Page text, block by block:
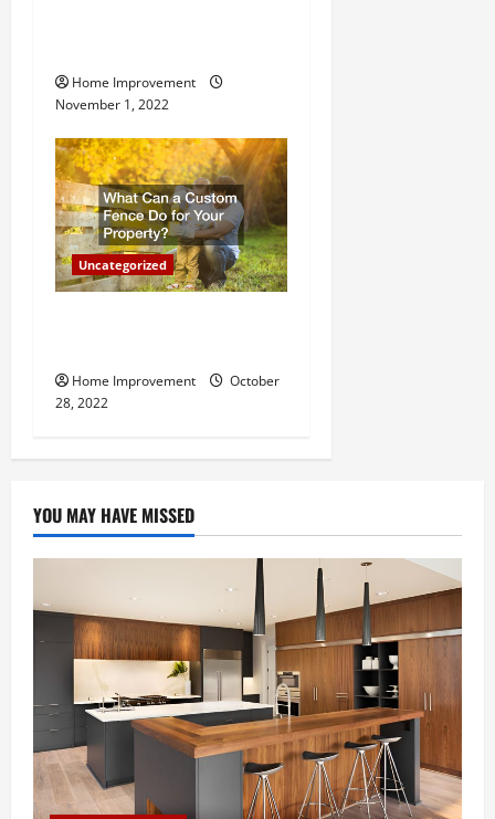
Home Improvement
November 1, 2022
Uncategorized
Home Improvement
October
28, 2022
YOU MAY HAVE MISSED